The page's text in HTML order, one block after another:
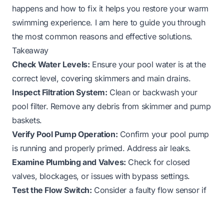
happens and how to fix it helps you restore your warm
swimming experience. I am here to guide you through
the most common reasons and effective solutions.
Takeaway
Check Water Levels: Ensure your pool water is at the
correct level, covering skimmers and main drains.
Inspect Filtration System: Clean or backwash your
pool filter. Remove any debris from skimmer and pump
baskets.
Verify Pool Pump Operation: Confirm your pool pump
is running and properly primed. Address air leaks.
Examine Plumbing and Valves: Check for closed
valves, blockages, or issues with bypass settings.
Test the Flow Switch: Consider a faulty flow sensor if